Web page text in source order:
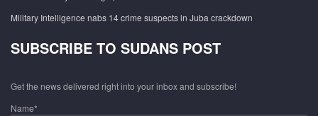
Military Intelligence nabs 14 crime suspects in Juba crackdown
SUBSCRIBE TO SUDANS POST
Get the news delivered right into your inbox and subscribe!
Name*